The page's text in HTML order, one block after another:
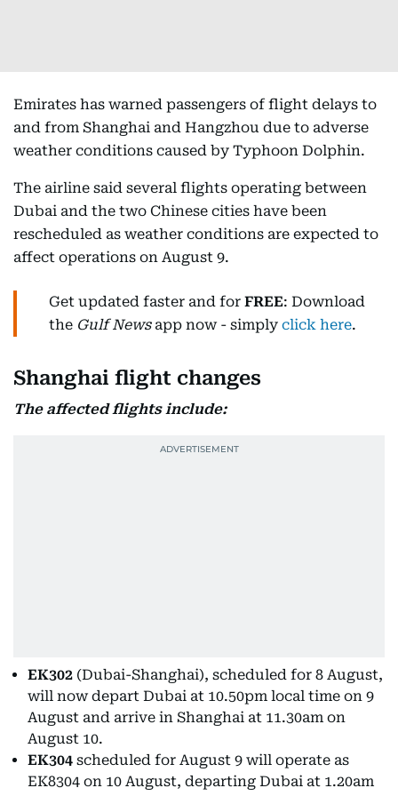
Emirates has warned passengers of flight delays to
and from Shanghai and Hangzhou due to adverse
weather conditions caused by Typhoon Dolphin.
The airline said several flights operating between
Dubai and the two Chinese cities have been
rescheduled as weather conditions are expected to
affect operations on August 9.
Get updated faster and for FREE: Download
the Gulf Newsapp now - simply click here.
Shanghai flight changes
The affected flights include:
EK302 (Dubai-Shanghai), scheduled for 8 August,
will now depart Dubai at 10.50pm local time on 9
August and arrive in Shanghai at 11.30am on
August 10.
EK304 scheduled for August 9 will operate as
EK8304 on 10 August, departing Dubai at 1.20am